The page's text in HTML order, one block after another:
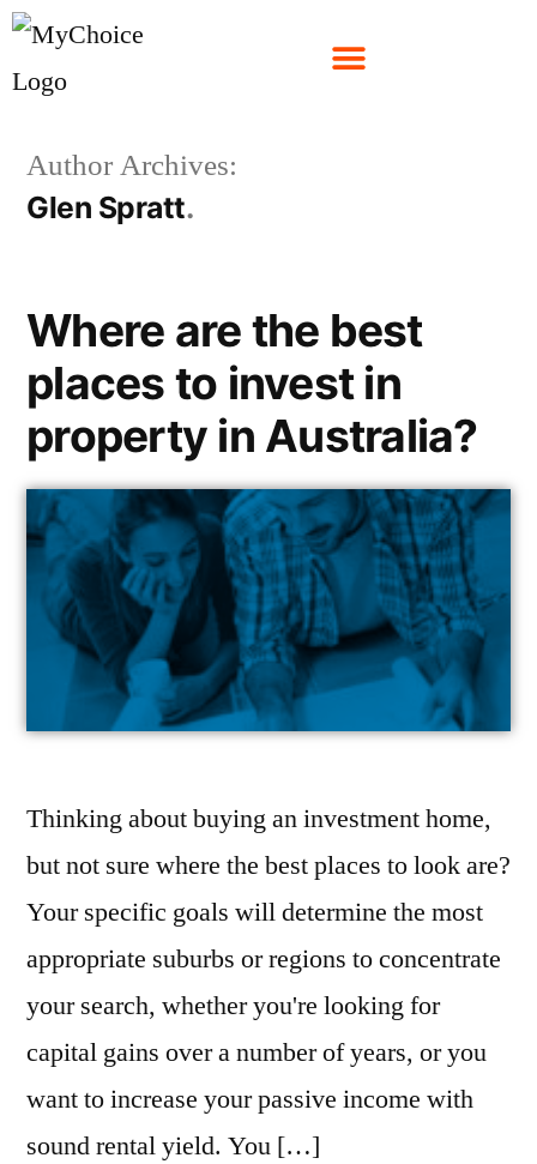
Author Archives:
Glen Spratt
Where are the best
places to invest in
property in Australia?
Thinking about buying an investment home,
but not sure where the best places to look are?
Your specific goals will determine the most
appropriate suburbs or regions to concentrate
your search, whether you're looking for
capital gains over a number of years, or you
want to increase your passive income with
sound rental yield. You […]